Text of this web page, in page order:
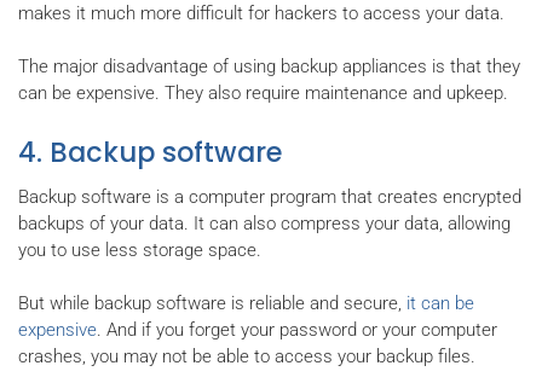
makes it much more difficult for hackers to access your data.
The major disadvantage of using backup appliances is that they
can be expensive. They also require maintenance and upkeep.
4. Backup software
Backup software is a computer program that creates encrypted
backups of your data. It can also compress your data, allowing
you to use less storage space.
But while backup software is reliable and secure, it can be
expensive. And if you forget your password or your computer
crashes, you may not be able to access your backup files.